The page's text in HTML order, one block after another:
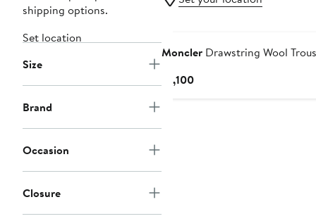
shipping options.
Set location
Size
Brand
Occasion
Closure
MonclerDrawstring Wool
$1,100Current